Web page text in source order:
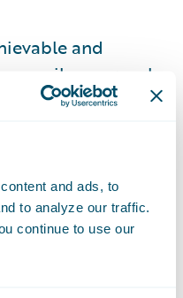
and ads, to
to analyze our traffic.
continue to use our
and
an agile approach
normal
and have a
notbe done to
cases less